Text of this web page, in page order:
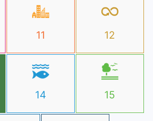
11 12
14 15